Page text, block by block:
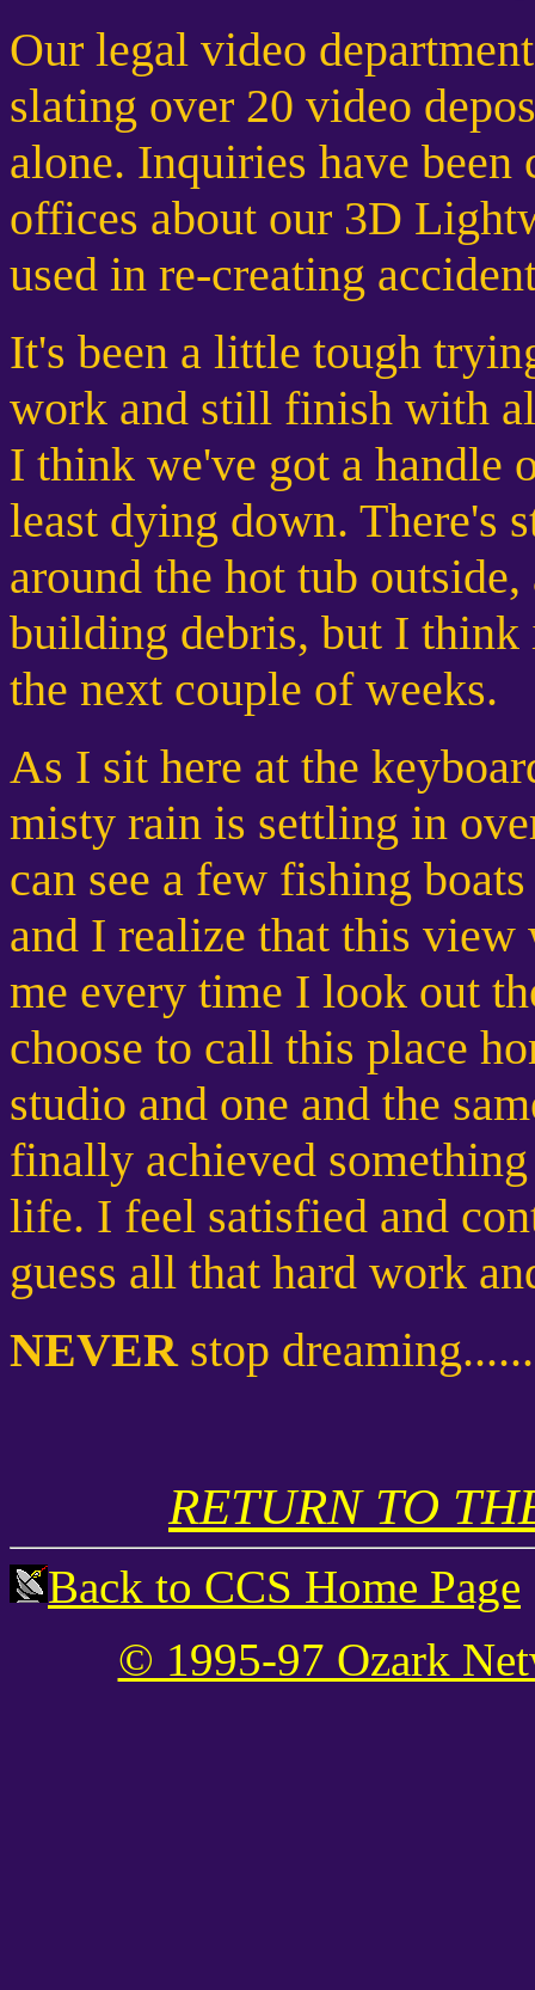
Our legal video
slating over 20 video
alone. Inquiries have
offices about our 3D
used in re-creating
It's been a little tough
work and still finish with
I think we've got a handle
least dying down. There's
around the hot tub
building debris, but I
the next couple of weeks.
As I sit here at the
misty rain is settling in
can see a few fishing
and I realize that this
me every time I look out
choose to call this place
studio and one and the
finally achieved
life. I feel satisfied and
guess all that hard work
NEVERstop
RETURN TO
Back to CCS Home Page
© 1995-97 Ozark